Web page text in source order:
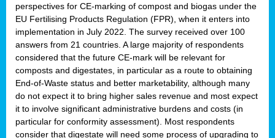
perspectives for CE-marking of compost and biogas under the
EU Fertilising Products Regulation (FPR), when it enters into
implementation in July 2022. The survey received over 100
answers from 21 countries. A large majority of respondents
considered that the future CE-mark will be relevant for
composts and digestates, in particular as a route to obtaining
End-of-Waste status and better marketability, although many
do not expect it to bring higher sales revenue and most expect
it to involve significant administrative burdens and costs (in
particular for conformity assessment). Most respondents
consider that digestate will need some process of upgrading to